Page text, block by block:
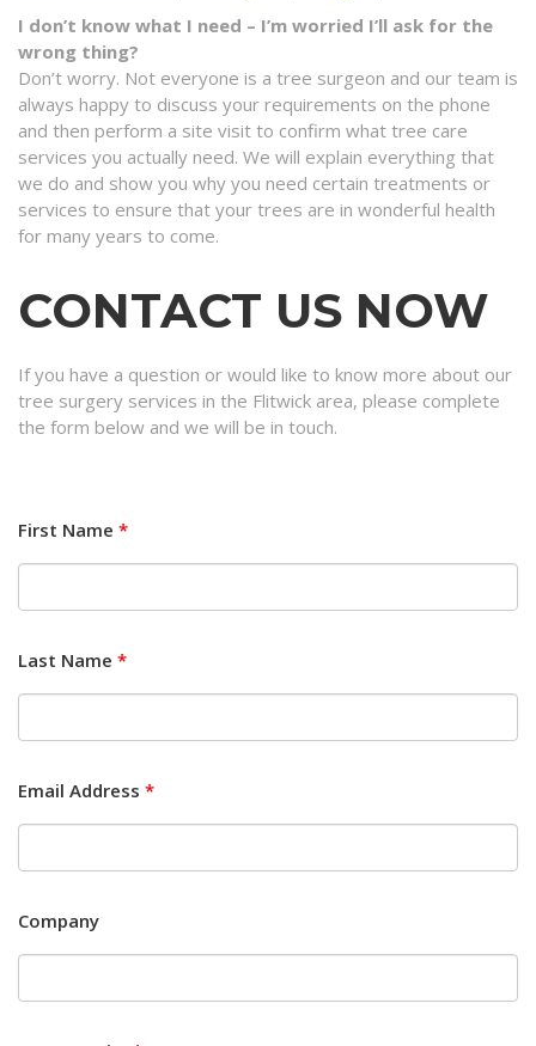
I don’t know what I need – I’m worried I’ll ask for the
wrong thing?
Don’t worry. Not everyone is a tree surgeon and our team is
always happy to discuss your requirements on the phone
and then perform a site visit to confirm what tree care
services you actually need. We will explain everything that
we do and show you why you need certain treatments or
services to ensure that your trees are in wonderful health
for many years to come.
CONTACT US NOW
If you have a question or would like to know more about our
tree surgery services in the Flitwick area, please complete
the form below and we will be in touch.
First Name *
Last Name *
Email Address *
Company